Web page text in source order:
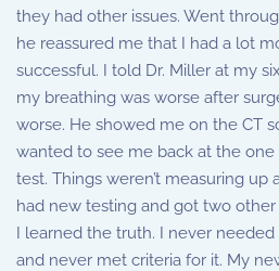
they had other issues. Went
he reassured me that I had a lot
successful. I told Dr. Miller at my
my breathing was worse after
worse. He showed me on the CT
wanted to see me back at the
test. Things weren’t measuring up
had new testing and got two other
I learned the truth. I never
and never met criteria for it. My